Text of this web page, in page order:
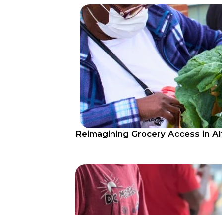
​​Reimagining Grocery Access in